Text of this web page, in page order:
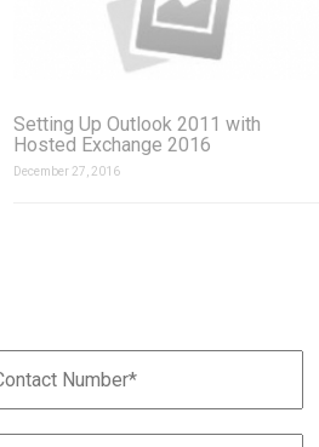
Setting Up Outlook 2011 with
Hosted Exchange 2016
December 27, 2016